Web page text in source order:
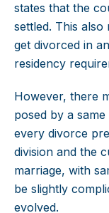
states that the
settled. This also
get divorced in
residency
However, there
posed by a
every divorce
division and the
marriage, with
be slightly
evolved.